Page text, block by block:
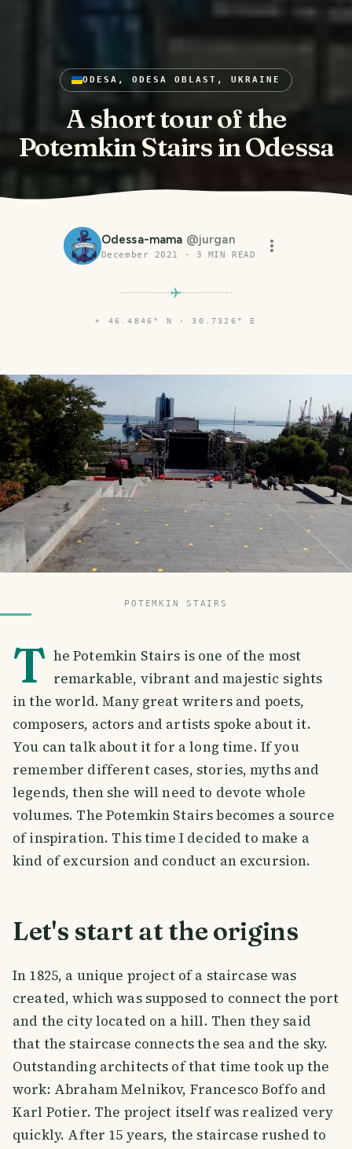
ODESA, ODESA OBLAST, UKRAINE
A short tour of the
Potemkin Stairs in Odessa
Odessa-mama @jurgan
December 2021 · 3 MIN READ
⌖ 46.4846° N · 30.7326° E
POTEMKIN STAIRS
T he Potemkin Stairs is one of the most
remarkable, vibrant and majestic sights
in the world. Many great writers and poets,
composers, actors and artists spoke about it.
You can talk about it for a long time. If you
remember different cases, stories, myths and
legends, then she will need to devote whole
volumes. The Potemkin Stairs becomes a source
of inspiration. This time I decided to make a
kind of excursion and conduct an excursion.
Let's start at the origins
In 1825, a unique project of a staircase was
created, which was supposed to connect the port
and the city located on a hill. Then they said
that the staircase connects the sea and the sky.
Outstanding architects of that time took up the
work: Abraham Melnikov, Francesco Boffo and
Karl Potier. The project itself was realized very
quickly. After 15 years, the staircase rushed to